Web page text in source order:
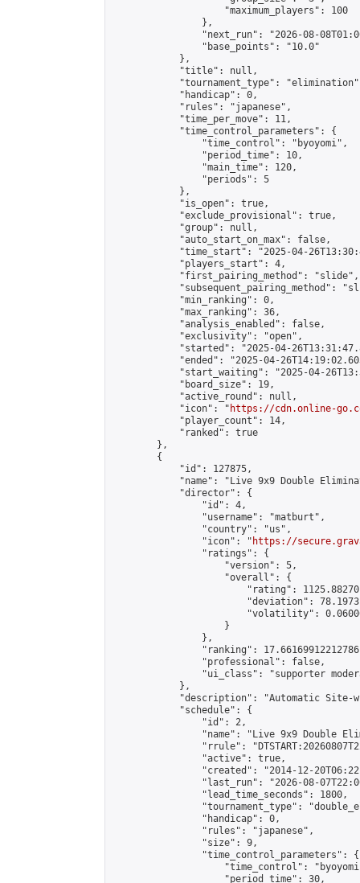
                    "maximum_players": 100
                },
"next_run": "2026-08-
                "base_points": "10.0"
            },
            "title": null,
"tournament_type":
            "handicap": 0,
            "rules": "japanese",
            "time_per_move": 11,
            "time_control_parameters": {
                "time_control": "byoyomi",
                "period_time": 10,
                "main_time": 120,
                "periods": 5
            },
            "is_open": true,
            "exclude_provisional": true,
            "group": null,
            "auto_start_on_max": false,
"time_start": "2025-04-
            "players_start": 4,
            "first_pairing_method": "slide",
"subsequent_pairing_method":
            "min_ranking": 0,
            "max_ranking": 36,
            "analysis_enabled": false,
            "exclusivity": "open",
"started": "2025-04-
"ended": "2025-04-
"start_waiting": "2025-04-
            "board_size": 19,
            "active_round": null,
            "icon": "
https://cdn.online-
            "player_count": 14,
            "ranked": true
        },
        {
            "id": 127875,
"name": "Live 9x9 Double
            "director": {
                "id": 4,
                "username": "matburt",
                "country": "us",
                "icon": "
https://
                "ratings": {
                    "version": 5,
                    "overall": {
"rating":
"deviation":
"volatility":
                    }
                },
"ranking":
                "professional": false,
"ui_class": "supporter
            },
"description": "Automatic Site-
            "schedule": {
                "id": 2,
"name": "Live 9x9 Double
"rrule":
                "active": true,
"created": "2014-12-
"last_run": "2026-08-
                "lead_time_seconds": 1800,
"tournament_type":
                "handicap": 0,
                "rules": "japanese",
                "size": 9,
                "time_control_parameters": {
"time_control":
                    "period_time": 30,